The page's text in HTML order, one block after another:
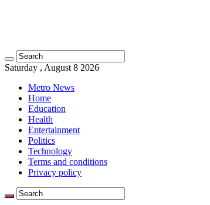
Saturday , August 8 2026
Metro News
Home
Education
Health
Entertainment
Politics
Technology
Terms and conditions
Privacy policy